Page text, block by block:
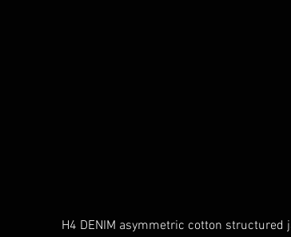
H4 DENIM asymmetric cotton structured